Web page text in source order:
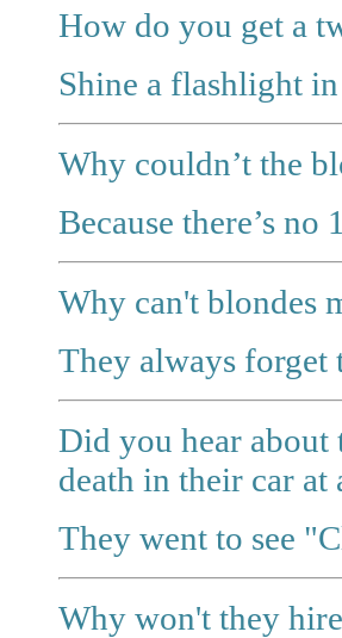
How do you get a
Shine a flashlight in
Why couldn’t the
Because there’s no
Why can't blondes
They always forget
Did you hear about
death in their car
They went to see
Why won't they